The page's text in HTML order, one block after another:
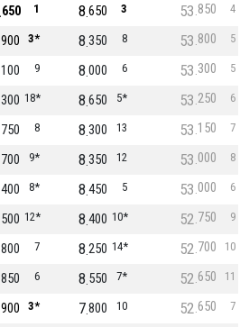
1
650 3
650
8 4
850
53
3*
900 8
350
8 5
800
53
9
100 6
000
8 5
300
53
18*
300 5*
650
8 6
250
53
8
750 13
300
8 7
150
53
9*
700 12
350
8 8
000
53
8*
400 5
450
8 6
000
53
12*
500 10*
400
8 9
750
52
7
800 14*
250
8 10
700
52
6
850 7*
550
8 11
650
52
3*
900 10
800
7 7
650
52